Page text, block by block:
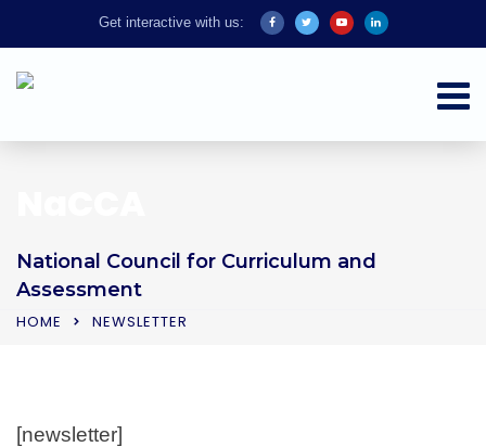
Get interactive with us:
National Council for Curriculum and
Assessment
HOME NEWSLETTER
[newsletter]